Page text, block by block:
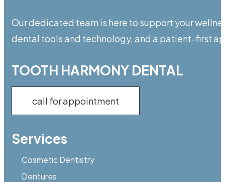
Our dedicated team is here to support your
dental tools and technology, and a patient-first
TOOTH HARMONY DENTAL
call for appointment
Services
Cosmetic Dentistry
Dentures